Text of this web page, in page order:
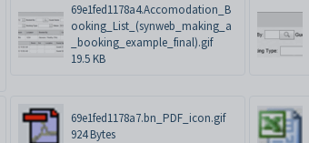
69e1fed1178a4.Accomodation_B
ooking_List_(synweb_making_a
_booking_example_final).gif
19.5 KB
69e1fed1178a7.bn_PDF_icon.gif
924 Bytes